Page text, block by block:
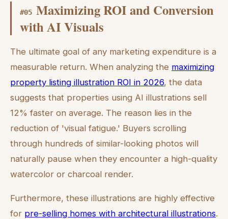
#05 Maximizing ROI and Conversion
with AI Visuals
The ultimate goal of any marketing expenditure is a
measurable return. When analyzing the maximizing
property listing illustration ROI in 2026, the data
suggests that properties using AI illustrations sell
12% faster on average. The reason lies in the
reduction of 'visual fatigue.' Buyers scrolling
through hundreds of similar-looking photos will
naturally pause when they encounter a high-quality
watercolor or charcoal render.
Furthermore, these illustrations are highly effective
for pre-selling homes with architectural illustrations.